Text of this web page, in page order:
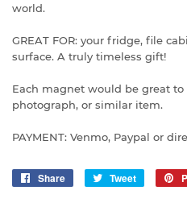
world.
GREAT FOR: your fridge, file
surface. A truly timeless gift!
Each magnet would be great
photograph, or similar item.
PAYMENT: Venmo, Paypal or
Share
Share
Tweet
Tweet